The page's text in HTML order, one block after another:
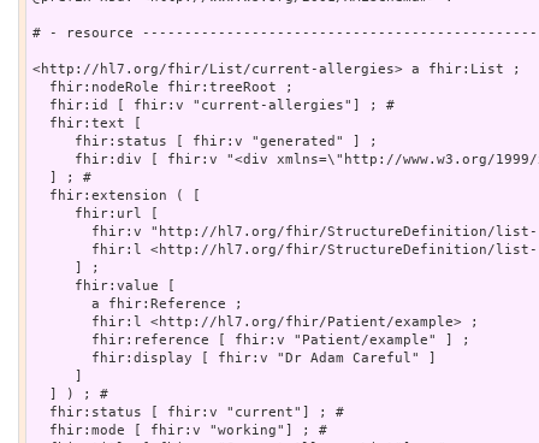
# - resource
<http://hl7.org/fhir/List/current-allergies> a fhir:List ;
  fhir:nodeRole fhir:treeRoot ;
  fhir:id [ fhir:v "current-allergies"] ; #
  fhir:text [
     fhir:status [ fhir:v "generated" ] ;
fhir:div [ fhir:v "<div xmlns=\"http://www.w3.org/
  ] ; #
  fhir:extension ( [
     fhir:url [
fhir:v "http://hl7.org/fhir/StructureDefinition/
fhir:l <http://hl7.org/fhir/StructureDefinition/
     ] ;
     fhir:value [
       a fhir:Reference ;
       fhir:l <http://hl7.org/fhir/Patient/example> ;
       fhir:reference [ fhir:v "Patient/example" ] ;
       fhir:display [ fhir:v "Dr Adam Careful" ]
     ]
  ] ) ; #
  fhir:status [ fhir:v "current"] ; #
  fhir:mode [ fhir:v "working"] ; #